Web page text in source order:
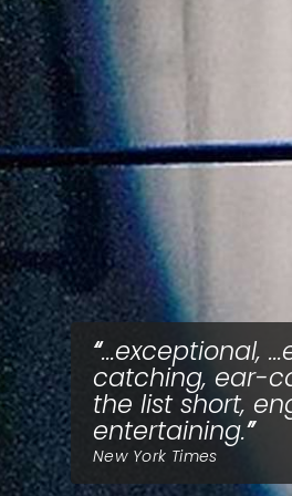
...exceptional,
catching, ear-
the list short,
entertaining.
New York Times